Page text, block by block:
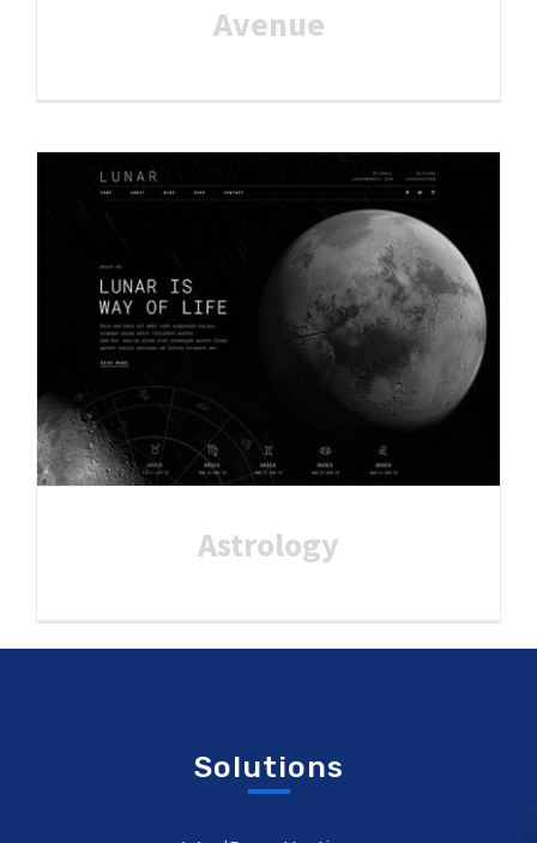
Avenue
Astrology
Solutions